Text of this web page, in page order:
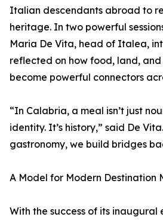
Italian descendants abroad to
heritage. In two powerful
Maria De Vita, head of Italea,
reflected on how food, land,
become powerful connectors
“In Calabria, a meal isn’t just
identity. It’s history,” said De
gastronomy, we build bridges
A Model for Modern Destination
With the success of its inaugural